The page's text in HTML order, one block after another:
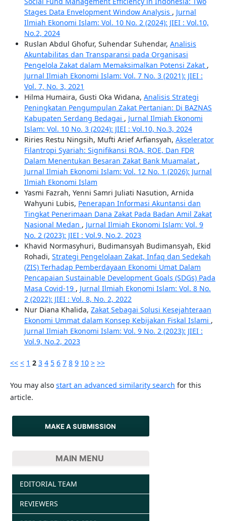
Stages Data Envelopment Window Analysis , Jurnal
Ilmiah Ekonomi Islam: Vol. 10 No. 2 (2024): JIEI : Vol.10,
No.2, 2024
Ruslan Abdul Ghofur, Suhendar Suhendar, Analisis
Akuntabilitas dan Transparansi pada Organisasi
Pengelola Zakat dalam Memaksimalkan Potensi Zakat ,
Jurnal Ilmiah Ekonomi Islam: Vol. 7 No. 3 (2021): JIEI :
Vol. 7, No. 3, 2021
Hilma Humaira, Gusti Oka Widana, Analisis Strategi
Peningkatan Pengumpulan Zakat Pertanian: Di BAZNAS
Kabupaten Serdang Bedagai , Jurnal Ilmiah Ekonomi
Islam: Vol. 10 No. 3 (2024): JIEI : Vol.10, No.3, 2024
Riries Restu Ningsih, Mufti Arief Arfiansyah, Akselerator
Filantropi Syariah: Signifikansi ROA, ROE, Dan FDR
Dalam Menentukan Besaran Zakat Bank Muamalat ,
Jurnal Ilmiah Ekonomi Islam: Vol. 12 No. 1 (2026): Jurnal
Ilmiah Ekonomi Islam
Yasmi Fazrah, Yenni Samri Juliati Nasution, Arnida
Wahyuni Lubis, Penerapan Informasi Akuntansi dan
Tingkat Penerimaan Dana Zakat Pada Badan Amil Zakat
Nasional Medan , Jurnal Ilmiah Ekonomi Islam: Vol. 9
No. 2 (2023): JIEI : Vol.9, No.2, 2023
Khavid Normasyhuri, Budimansyah Budimansyah, Ekid
Rohadi, Strategi Pengelolaan Zakat, Infaq dan Sedekah
(ZIS) Terhadap Pemberdayaan Ekonomi Umat Dalam
Pencapaian Sustainable Development Goals (SDGs) Pada
Masa Covid-19 , Jurnal Ilmiah Ekonomi Islam: Vol. 8 No.
2 (2022): JIEI : Vol. 8, No. 2, 2022
Nur Diana Khalida, Zakat Sebagai Solusi Kesejahteraan
Ekonomi Ummat dalam Konsep Kebijakan Fiskal Islami ,
Jurnal Ilmiah Ekonomi Islam: Vol. 9 No. 2 (2023): JIEI :
Vol.9, No.2, 2023
<< < 1 2 3 4 5 6 7 8 9 10 > >>
You may also start an advanced similarity search for this
article.
MAKE A SUBMISSION
MAIN MENU
EDITORIAL TEAM
REVIEWERS